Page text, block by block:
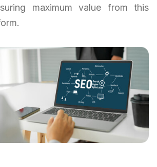
maximum value from this